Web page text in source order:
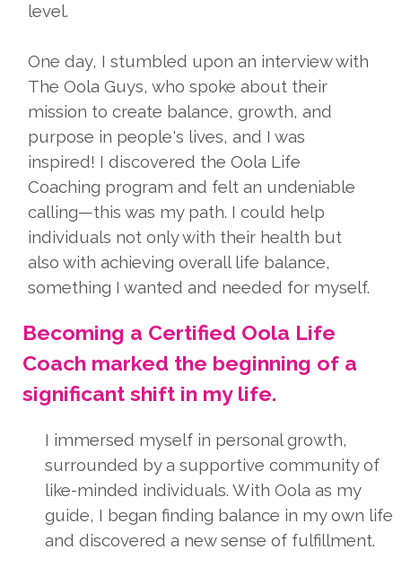
level.
One day, I stumbled upon an interview with
The Oola Guys, who spoke about their
mission to create balance, growth, and
purpose in people's lives, and I was
inspired! I discovered the Oola Life
Coaching program and felt an undeniable
calling—this was my path. I could help
individuals not only with their health but
also with achieving overall life balance,
something I wanted and needed for myself.
Becoming a Certified Oola Life
Coach marked the beginning of a
significant shift in my life.
I immersed myself in personal growth,
surrounded by a supportive community of
like-minded individuals. With Oola as my
guide, I began finding balance in my own life
and discovered a new sense of fulfillment.